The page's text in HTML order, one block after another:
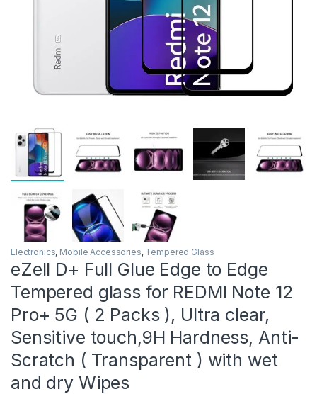
Electronics, Mobile Accessories, Tempered Glass
eZell D+ Full Glue Edge to Edge
Tempered glass for REDMI Note 12
Pro+ 5G ( 2 Packs ), Ultra clear,
Sensitive touch,9H Hardness, Anti-
Scratch ( Transparent ) with wet
and dry Wipes